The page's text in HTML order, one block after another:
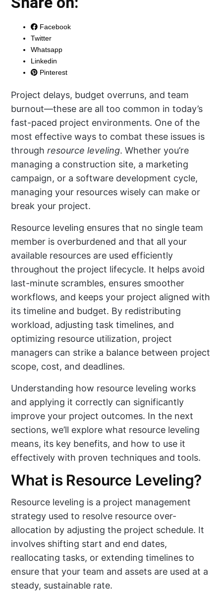
Facebook
Twitter
Whatsapp
Linkedin
Pinterest
Project delays, budget overruns, and team
burnout—these are all too common in today’s
fast-paced project environments. One of the
most effective ways to combat these issues is
throughresource leveling. Whether you’re
managing a construction site, a marketing
campaign, or a software development cycle,
managing your resources wisely can make or
break your project.
Resource leveling ensures that no single team
member is overburdened and that all your
available resources are used efficiently
throughout the project lifecycle. It helps avoid
last-minute scrambles, ensures smoother
workflows, and keeps your project aligned with
its timeline and budget. By redistributing
workload, adjusting task timelines, and
optimizing resource utilization, project
managers can strike a balance between project
scope, cost, and deadlines.
Understanding how resource leveling works
and applying it correctly can significantly
improve your project outcomes. In the next
sections, we’ll explore what resource leveling
means, its key benefits, and how to use it
effectively with proven techniques and tools.
What is Resource Leveling?
Resource leveling is a project management
strategy used to resolve resource over-
allocation by adjusting the project schedule. It
involves shifting start and end dates,
reallocating tasks, or extending timelines to
ensure that your team and assets are used at a
steady, sustainable rate.